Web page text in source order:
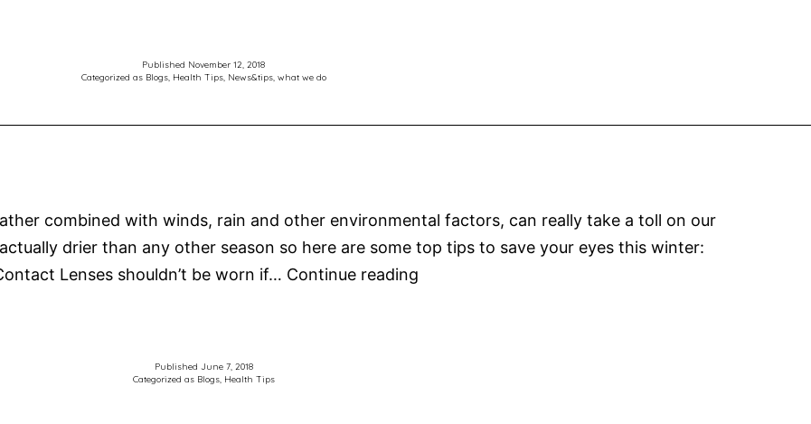
Published November 12, 2018
Categorized as Blogs, Health Tips, News&tips, what we do
combined with winds, rain and other environmental factors, can really take a toll on our
drier than any other season so here are some top tips to save your eyes this winter:
Lenses shouldn’t be worn if… Continue reading
Published June 7, 2018
Categorized as Blogs, Health Tips